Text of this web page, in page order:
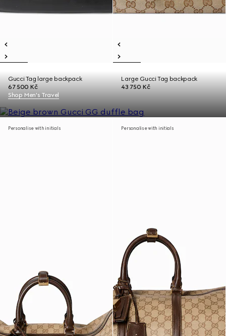
Gucci Tag large backpack
67 500 Kč
Large Gucci Tag backpack
43 750 Kč
Shop Men's Travel
Personalise with initials Personalise with initials